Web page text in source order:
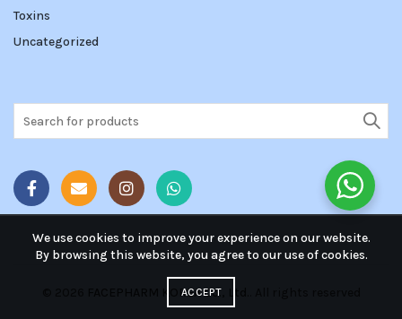
Toxins
Uncategorized
FACEPHARM KOREA Co., Ltd.
We use cookies to improve your experience on our website.
By browsing this website, you agree to our use of cookies.
ACCEPT